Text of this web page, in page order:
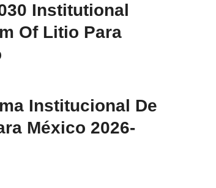
Institutional
Of Litio Para
Institucional De
México 2026-